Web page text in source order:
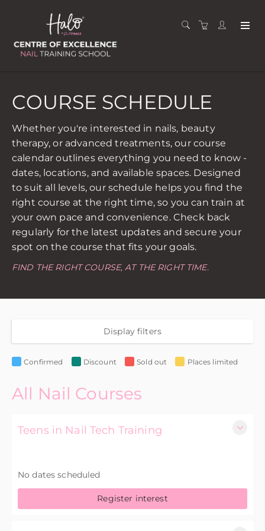
COURSE SCHEDULE
Whether you're interested in nails, beauty
therapy, or advanced treatments, our course
calendar outlines everything you need to know -
dates, locations, and available spaces. Designed
to suit all levels, our schedule helps you find the
right course at the right time, so you can train at
your own pace and convenience. Check back
regularly for the latest updates and secure your
spot on the course that fits your goals.
FIND THE RIGHT COURSE, AT THE RIGHT TIME.
Display filters
Confirmed Discount Sold out Places limited
All Nail Courses
Teens in Nail Tech Training
£75.00 excl. VAT
No dates scheduled
Register interest